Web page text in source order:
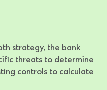
strategy, the bank
threats to determine
controls to calculate